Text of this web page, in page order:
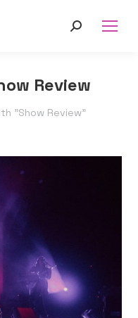
Search:
Review
"Show Review"